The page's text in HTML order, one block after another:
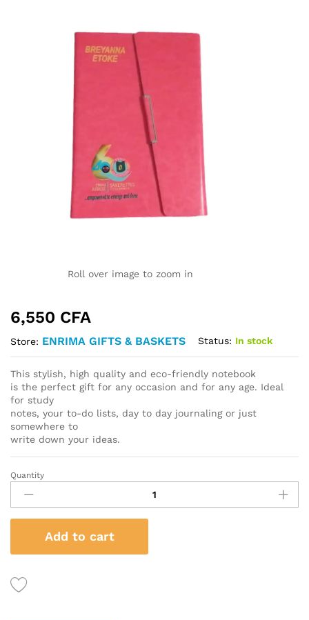
Roll over image to zoom in
6,550 CFA
Store: ENRIMA GIFTS & BASKETS Status: In stock
This stylish, high quality and eco-friendly notebook
is the perfect gift for any occasion and for any age. Ideal
for study
notes, your to-do lists, day to day journaling or just
somewhere to
write down your ideas.
Custom
Leather
bound
Journal
quantity
Quantity
Add to cart